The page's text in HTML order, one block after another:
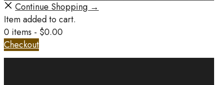
Continue Shopping →
Item added to cart.
0 items - $0.00
Checkout